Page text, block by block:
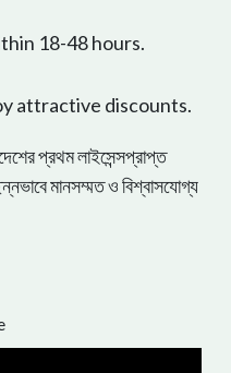
18-48 hours.
attractive discounts.
প্রথম লাইসেন্সপ্রাপ্ত
মানসম্মত ও বিশ্বাসযোগ্য